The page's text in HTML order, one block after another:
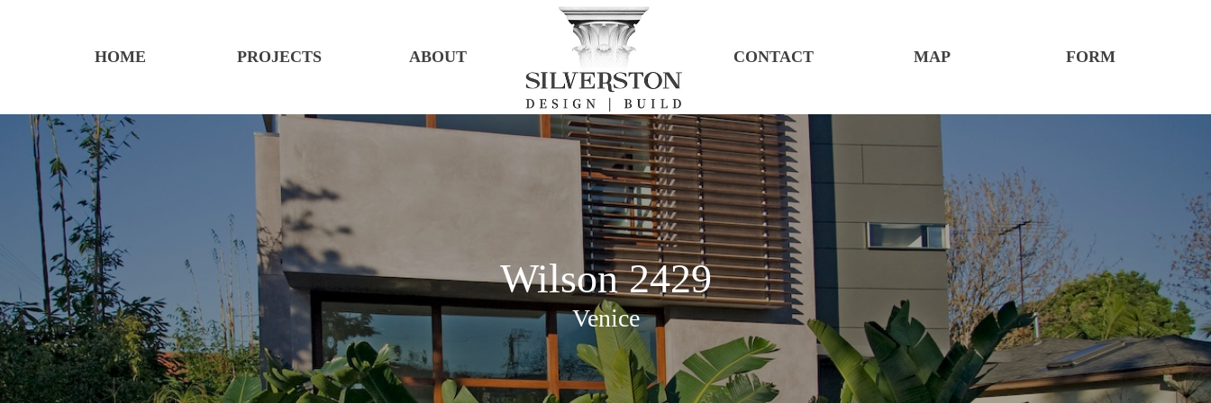
HOME PROJECTS ABOUT CONTACT MAP FORM
Wilson 2429
Venice